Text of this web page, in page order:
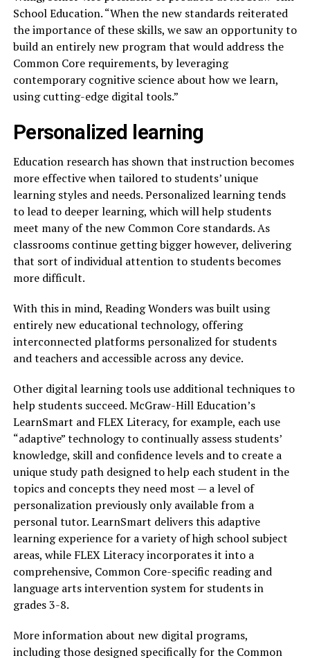
School Education. “When the new standards reiterated
the importance of these skills, we saw an opportunity to
build an entirely new program that would address the
Common Core requirements, by leveraging
contemporary cognitive science about how we learn,
using cutting-edge digital tools.”
Personalized learning
Education research has shown that instruction becomes
more effective when tailored to students’ unique
learning styles and needs. Personalized learning tends
to lead to deeper learning, which will help students
meet many of the new Common Core standards. As
classrooms continue getting bigger however, delivering
that sort of individual attention to students becomes
more difficult.
With this in mind, Reading Wonders was built using
entirely new educational technology, offering
interconnected platforms personalized for students
and teachers and accessible across any device.
Other digital learning tools use additional techniques to
help students succeed. McGraw-Hill Education’s
LearnSmart and FLEX Literacy, for example, each use
“adaptive” technology to continually assess students’
knowledge, skill and confidence levels and to create a
unique study path designed to help each student in the
topics and concepts they need most — a level of
personalization previously only available from a
personal tutor. LearnSmart delivers this adaptive
learning experience for a variety of high school subject
areas, while FLEX Literacy incorporates it into a
comprehensive, Common Core-specific reading and
language arts intervention system for students in
grades 3-8.
More information about new digital programs,
including those designed specifically for the Common